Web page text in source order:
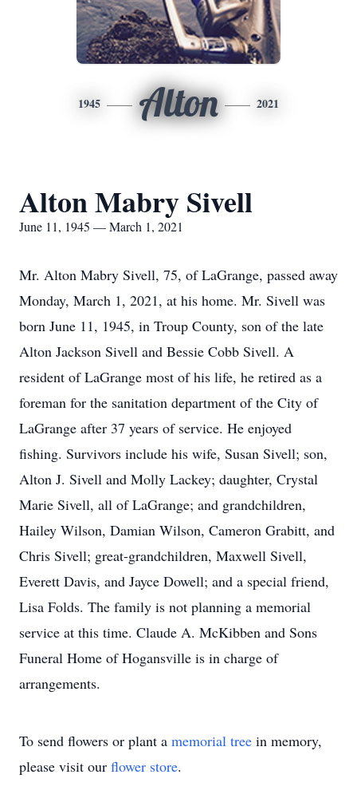
1945 Alton 2021
Alton Mabry Sivell
June 11, 1945 — March 1, 2021
Mr. Alton Mabry Sivell, 75, of LaGrange, passed away
Monday, March 1, 2021, at his home. Mr. Sivell was
born June 11, 1945, in Troup County, son of the late
Alton Jackson Sivell and Bessie Cobb Sivell. A
resident of LaGrange most of his life, he retired as a
foreman for the sanitation department of the City of
LaGrange after 37 years of service. He enjoyed
fishing. Survivors include his wife, Susan Sivell; son,
Alton J. Sivell and Molly Lackey; daughter, Crystal
Marie Sivell, all of LaGrange; and grandchildren,
Hailey Wilson, Damian Wilson, Cameron Grabitt, and
Chris Sivell; great-grandchildren, Maxwell Sivell,
Everett Davis, and Jayce Dowell; and a special friend,
Lisa Folds. The family is not planning a memorial
service at this time. Claude A. McKibben and Sons
Funeral Home of Hogansville is in charge of
arrangements.
To send flowers or plant a memorial tree in memory,
please visit our flower store.